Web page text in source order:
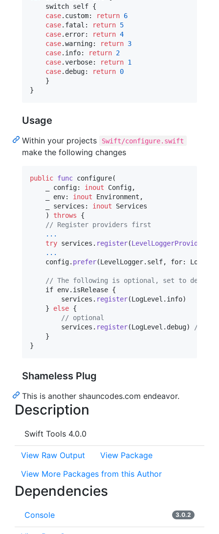
    switch
self {
case. custom: return 6
case. fatal : return 5
case. error: return 4
case.warning: return 3
case. info: return 2
case.verbose: return 1
case. debug: return 0
}
}
Usage
Within your projects Swift/configure.swift
make the following changes
public func configure(
    _ config
: inout Config,
    _ env
: inout Environment ,
    _ services
: inout
Services
)
throws
{
// Register providers first
...
try services . register(LevelLoggerProvider
...
    config
. prefer(LevelLogger. self, for: Logger
// The following is optional, set to debug
    if env
. isRelease {
        services
. register(LogLevel . info)
}
else {
// optional
        services
. register(LogLevel . debug)
// Set
}
}
Shameless Plug
This is another shauncodes.com endeavor.
Description
Swift Tools 4.0.0
View Raw Output
View Package
View More Packages from this Author
Dependencies
Console 3.0.2